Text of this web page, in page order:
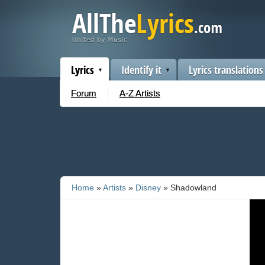
Lyrics
Forum A-Z Artists
Identify it Lyrics translations
Home »Artists » Disney » Shadowland